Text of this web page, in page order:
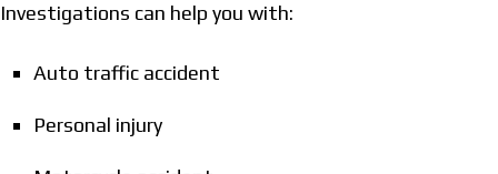
Investigations can help you with:
Auto traffic accident
Personal injury